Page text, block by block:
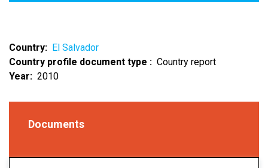
Country
El Salvador
Country profile document type
Country report
Year
2010
Documents